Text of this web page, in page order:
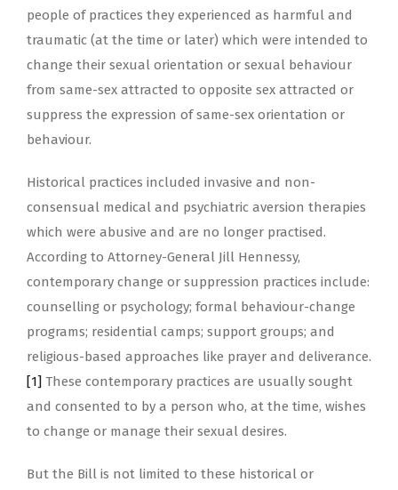
people of practices they experienced as harmful and
traumatic (at the time or later) which were intended to
change their sexual orientation or sexual behaviour
from same-sex attracted to opposite sex attracted or
suppress the expression of same-sex orientation or
behaviour.
Historical practices included invasive and non-
consensual medical and psychiatric aversion therapies
which were abusive and are no longer practised.
According to Attorney-General Jill Hennessy,
contemporary change or suppression practices include:
counselling or psychology; formal behaviour-change
programs; residential camps; support groups; and
religious-based approaches like prayer and deliverance.
[1] These contemporary practices are usually sought
and consented to by a person who, at the time, wishes
to change or manage their sexual desires.
But the Bill is not limited to these historical or